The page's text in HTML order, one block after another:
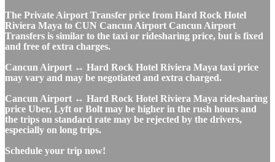
The Private Airport Transfer price from Hard Rock Hotel
Riviera Maya to CUN Cancun Airport Cancun Airport
Transfers is similar to the taxi or ridesharing price, but is fixed
and free of extra charges.
Cancun Airport ↔ Hard Rock Hotel Riviera Maya taxi price
may vary and may be negotiated and extra charged.
Cancun Airport ↔ Hard Rock Hotel Riviera Maya ridesharing
price Uber, Lyft or Bolt may be higher in the rush hours and
the trips on standard rate may be rejected by the drivers,
especially on long trips.
Schedule your trip now!